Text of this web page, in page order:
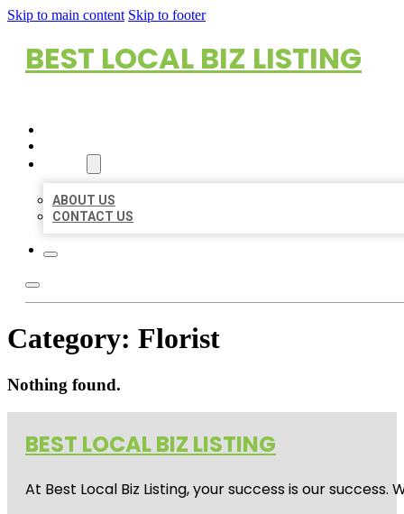
Skip to main content Skip to footer
BEST LOCAL BIZ LISTING
ABOUT US
CONTACT US
Category: Florist
Nothing found.
BEST LOCAL BIZ LISTING
At Best Local Biz Listing, your success is our